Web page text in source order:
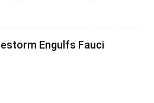
Engulfs Fauci